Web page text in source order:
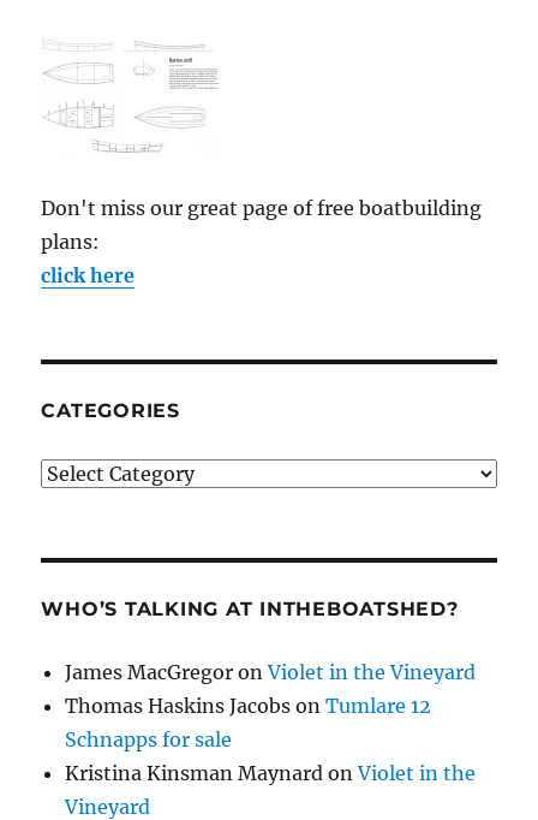
Don't miss our great page of free boatbuilding
plans:
click here
CATEGORIES
Categories
WHO’S TALKING AT INTHEBOATSHED?
James MacGregor onViolet in the Vineyard
Thomas Haskins Jacobs onTumlare 12
Schnapps for sale
Kristina Kinsman Maynard onViolet in the
Vineyard